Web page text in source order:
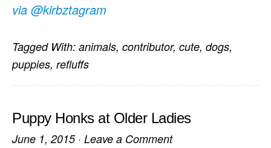
via @kirbztagram
Tagged With: animals, contributor, cute, dogs,
puppies, refluffs
Puppy Honks at Older Ladies
June 1, 2015· Leave a Comment